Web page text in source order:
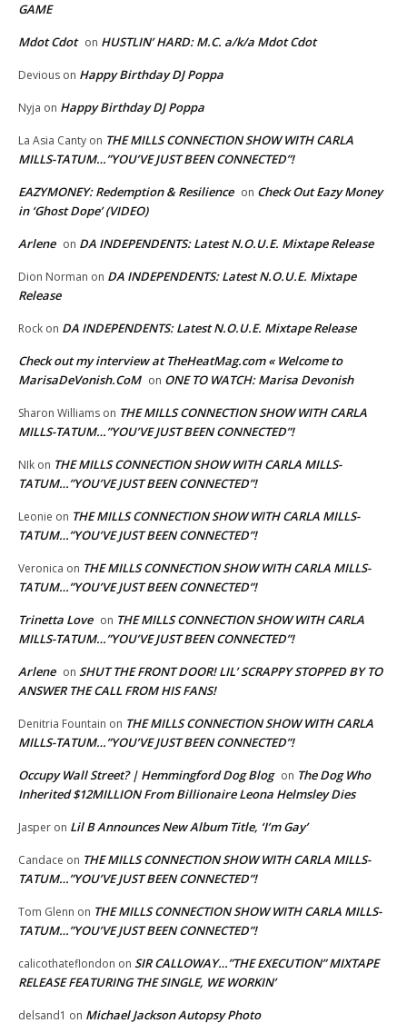
GAME
Mdot Cdot on HUSTLIN’ HARD: M.C. a/k/a Mdot Cdot
Devious on Happy Birthday DJ Poppa
Nyja on Happy Birthday DJ Poppa
La Asia Canty on THE MILLS CONNECTION SHOW WITH CARLA
MILLS-TATUM…”YOU’VE JUST BEEN CONNECTED”!
EAZYMONEY: Redemption & Resilience on Check Out Eazy Money
in ‘Ghost Dope’ (VIDEO)
Arlene on DA INDEPENDENTS: Latest N.O.U.E. Mixtape Release
Dion Norman on DA INDEPENDENTS: Latest N.O.U.E. Mixtape
Release
Rock on DA INDEPENDENTS: Latest N.O.U.E. Mixtape Release
Check out my interview at TheHeatMag.com « Welcome to
MarisaDeVonish.CoM on ONE TO WATCH: Marisa Devonish
Sharon Williams on THE MILLS CONNECTION SHOW WITH CARLA
MILLS-TATUM…”YOU’VE JUST BEEN CONNECTED”!
NIk on THE MILLS CONNECTION SHOW WITH CARLA MILLS-
TATUM…”YOU’VE JUST BEEN CONNECTED”!
Leonie on THE MILLS CONNECTION SHOW WITH CARLA MILLS-
TATUM…”YOU’VE JUST BEEN CONNECTED”!
Veronica on THE MILLS CONNECTION SHOW WITH CARLA MILLS-
TATUM…”YOU’VE JUST BEEN CONNECTED”!
Trinetta Love on THE MILLS CONNECTION SHOW WITH CARLA
MILLS-TATUM…”YOU’VE JUST BEEN CONNECTED”!
Arlene on SHUT THE FRONT DOOR! LIL’ SCRAPPY STOPPED BY TO
ANSWER THE CALL FROM HIS FANS!
Denitria Fountain on THE MILLS CONNECTION SHOW WITH CARLA
MILLS-TATUM…”YOU’VE JUST BEEN CONNECTED”!
Occupy Wall Street? | Hemmingford Dog Blog on The Dog Who
Inherited $12MILLION From Billionaire Leona Helmsley Dies
Jasper on Lil B Announces New Album Title, ‘I’m Gay’
Candace on THE MILLS CONNECTION SHOW WITH CARLA MILLS-
TATUM…”YOU’VE JUST BEEN CONNECTED”!
Tom Glenn on THE MILLS CONNECTION SHOW WITH CARLA MILLS-
TATUM…”YOU’VE JUST BEEN CONNECTED”!
calicothateflondon on SIR CALLOWAY…”THE EXECUTION” MIXTAPE
RELEASE FEATURING THE SINGLE, WE WORKIN’
delsand1 on Michael Jackson Autopsy Photo